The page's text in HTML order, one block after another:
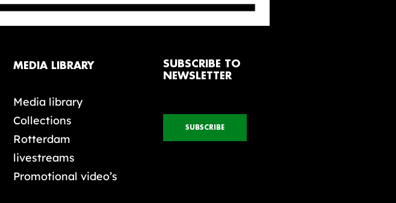
MEDIA LIBRARY
Media library
Collections
Rotterdam
livestreams
Promotional video’s
SUBSCRIBE TO
NEWSLETTER
SUBSCRIBE